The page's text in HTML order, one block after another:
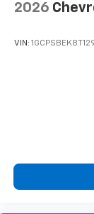
2026
VIN: